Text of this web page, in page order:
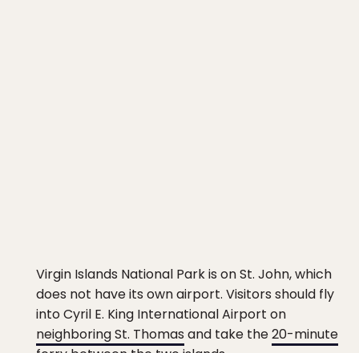
Virgin Islands National Park is on St. John, which
does not have its own airport. Visitors should fly
into Cyril E. King International Airport on
neighboring St. Thomas and take the20-minute